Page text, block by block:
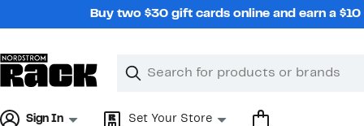
Buy two $30 gift cards online and earn a
Search
Clear
Clear
Sign In Set Your Store